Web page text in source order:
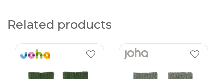
Related products